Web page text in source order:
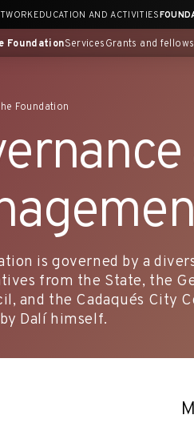
EDUCATION AND ACTIVITIES
FoundationServicesGrants and
Foundation
is governed by a
from the State, the
and the Cadaqués City
Dalí himself.